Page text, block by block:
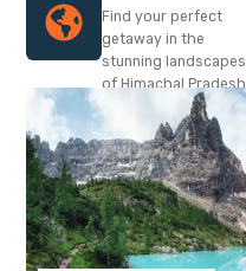
Find your perfect
getaway in the
stunning landscapes
of Himachal Pradesh